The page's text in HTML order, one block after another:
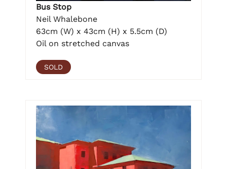
Bus Stop
Neil Whalebone
63cm (W) x 43cm (H) x 5.5cm (D)
Oil on stretched canvas
SOLD